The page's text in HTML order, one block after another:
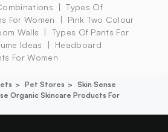
Types Of
For Women
Pink Two Colour
Walls
Types Of Pants For
Ideas
Headboard
For Women
Pet Stores
Skin Sense
Organic Skincare Products For